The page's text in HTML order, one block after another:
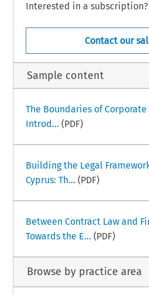
Interested in a subscription?
Contact our
Sample content
The Boundaries of
Introd... (PDF)
Building the Legal
Cyprus: Th... (PDF)
Between Contract Law and
Towards the E... (PDF)
Browse by practice area